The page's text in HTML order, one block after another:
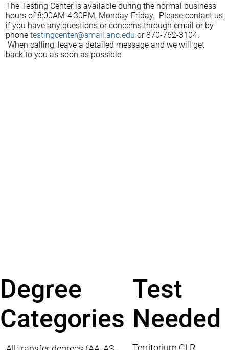
The Testing Center is available during the normal business
hours of 8:00AM-4:30PM, Monday-Friday. Please contact us
if you have any questions or concerns through email or by
phonetestingcenter@smail.anc.edu or 870-762-3104.
When calling, leave a detailed message and we will get
back to you as soon as possible.
Degree
Categories
Test
Needed
Territorium CLR